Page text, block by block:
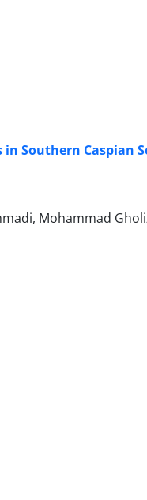
Southern Caspian
Mohammad